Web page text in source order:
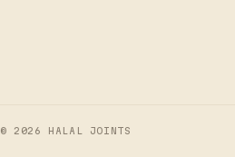
© 2026 HALAL JOINTS